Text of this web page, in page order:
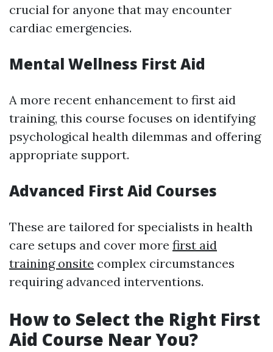
crucial for anyone that may encounter
cardiac emergencies.
Mental Wellness First Aid
A more recent enhancement to first aid
training, this course focuses on identifying
psychological health dilemmas and offering
appropriate support.
Advanced First Aid Courses
These are tailored for specialists in health
care setups and cover more first aid
training onsite complex circumstances
requiring advanced interventions.
How to Select the Right First
Aid Course Near You?